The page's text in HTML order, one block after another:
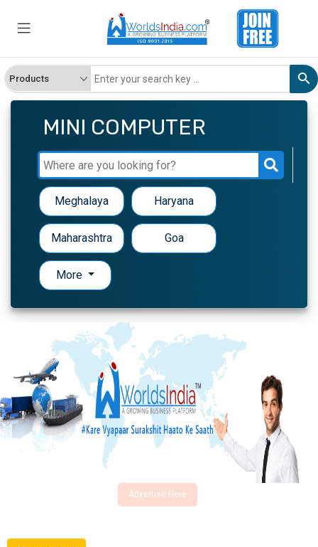
MINI COMPUTER
Meghalaya Haryana
Maharashtra Goa
More
Advertise Here